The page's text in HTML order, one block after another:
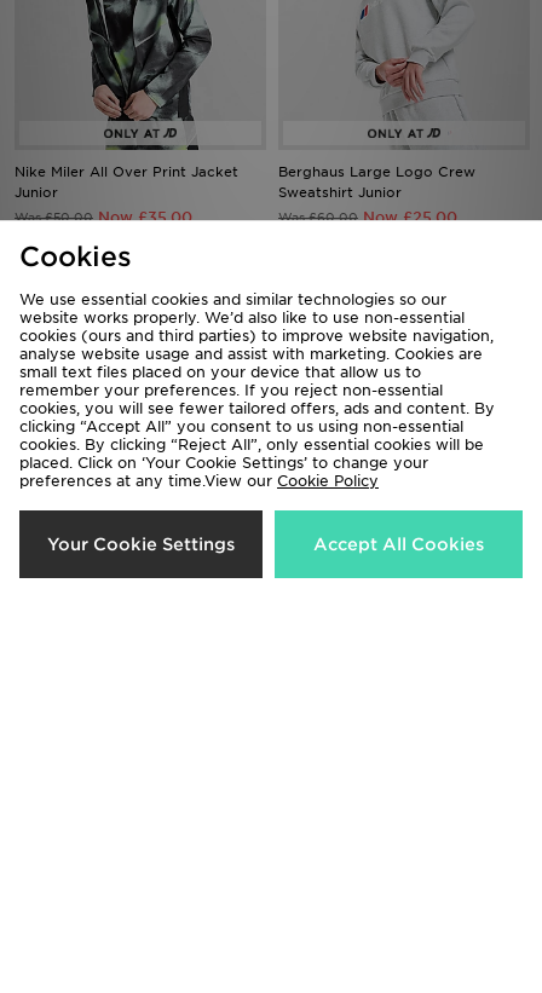
Nike Miler All Over Print Jacket
Junior
Was £50.00 Now £35.00
Berghaus Large Logo Crew
Sweatshirt Junior
Was £60.00 Now £25.00
44%
Tracksuit Children
Hoodie Junior
Cookies
We use essential cookies and similar technologies so our
website works properly. We’d also like to use non-essential
cookies (ours and third parties) to improve website navigation,
analyse website usage and assist with marketing. Cookies are
small text files placed on your device that allow us to
remember your preferences. If you reject non-essential
cookies, you will see fewer tailored offers, ads and content. By
clicking “Accept All” you consent to us using non-essential
cookies. By clicking “Reject All”, only essential cookies will be
placed. Click on ‘Your Cookie Settings’ to change your
preferences at any time.View our Cookie Policy
Your Cookie Settings Accept All Cookies